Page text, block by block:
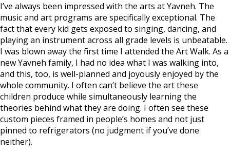
I’ve always been impressed with the arts at Yavneh. The
music and art programs are specifically exceptional. The
fact that every kid gets exposed to singing, dancing, and
playing an instrument across all grade levels is unbeatable.
I was blown away the first time I attended the Art Walk. As a
new Yavneh family, I had no idea what I was walking into,
and this, too, is well-planned and joyously enjoyed by the
whole community. I often can’t believe the art these
children produce while simultaneously learning the
theories behind what they are doing. I often see these
custom pieces framed in people’s homes and not just
pinned to refrigerators (no judgment if you’ve done
neither).